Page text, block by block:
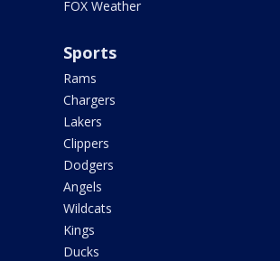
FOX Weather
Sports
Rams
Chargers
Lakers
Clippers
Dodgers
Angels
Wildcats
Kings
Ducks